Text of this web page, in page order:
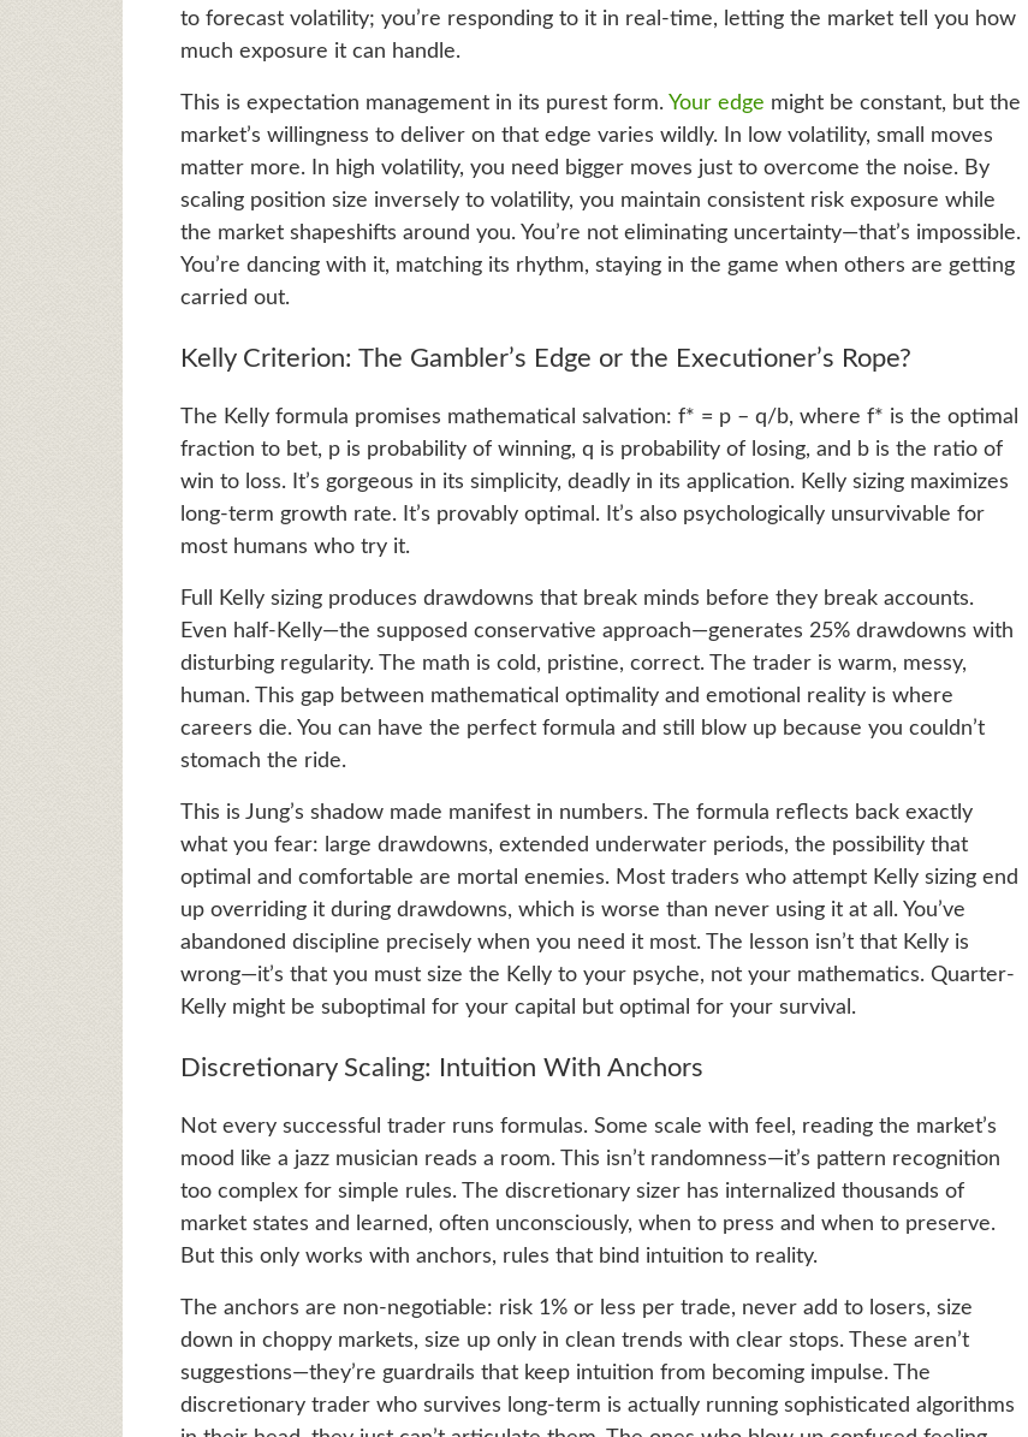
to forecast volatility; you’re responding to it in real-time, letting the market tell you how
much exposure it can handle.
This is expectation management in its purest form. Your edge might be constant, but the
market’s willingness to deliver on that edge varies wildly. In low volatility, small moves
matter more. In high volatility, you need bigger moves just to overcome the noise. By
scaling position size inversely to volatility, you maintain consistent risk exposure while
the market shapeshifts around you. You’re not eliminating uncertainty—that’s impossible.
You’re dancing with it, matching its rhythm, staying in the game when others are getting
carried out.
Kelly Criterion: The Gambler’s Edge or the Executioner’s Rope?
The Kelly formula promises mathematical salvation: f* = p – q/b, where f* is the optimal
fraction to bet, p is probability of winning, q is probability of losing, and b is the ratio of
win to loss. It’s gorgeous in its simplicity, deadly in its application. Kelly sizing maximizes
long-term growth rate. It’s provably optimal. It’s also psychologically unsurvivable for
most humans who try it.
Full Kelly sizing produces drawdowns that break minds before they break accounts.
Even half-Kelly—the supposed conservative approach—generates 25% drawdowns with
disturbing regularity. The math is cold, pristine, correct. The trader is warm, messy,
human. This gap between mathematical optimality and emotional reality is where
careers die. You can have the perfect formula and still blow up because you couldn’t
stomach the ride.
This is Jung’s shadow made manifest in numbers. The formula reflects back exactly
what you fear: large drawdowns, extended underwater periods, the possibility that
optimal and comfortable are mortal enemies. Most traders who attempt Kelly sizing end
up overriding it during drawdowns, which is worse than never using it at all. You’ve
abandoned discipline precisely when you need it most. The lesson isn’t that Kelly is
wrong—it’s that you must size the Kelly to your psyche, not your mathematics. Quarter-
Kelly might be suboptimal for your capital but optimal for your survival.
Discretionary Scaling: Intuition With Anchors
Not every successful trader runs formulas. Some scale with feel, reading the market’s
mood like a jazz musician reads a room. This isn’t randomness—it’s pattern recognition
too complex for simple rules. The discretionary sizer has internalized thousands of
market states and learned, often unconsciously, when to press and when to preserve.
But this only works with anchors, rules that bind intuition to reality.
The anchors are non-negotiable: risk 1% or less per trade, never add to losers, size
down in choppy markets, size up only in clean trends with clear stops. These aren’t
suggestions—they’re guardrails that keep intuition from becoming impulse. The
discretionary trader who survives long-term is actually running sophisticated algorithms